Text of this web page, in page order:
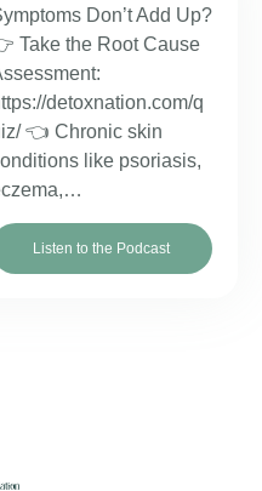
Don’t Add Up?
Take the Root Cause
detoxnation.com/q
👈 Chronic skin
like psoriasis,
Listen to the Podcast